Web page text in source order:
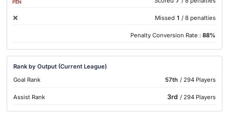
PEN
Missed 1 / 8 penalties
Penalty Conversion Rate : 88%
Rank by Output (Current League)
Goal Rank
57th / 294 Players
Assist Rank 3rd / 294 Players